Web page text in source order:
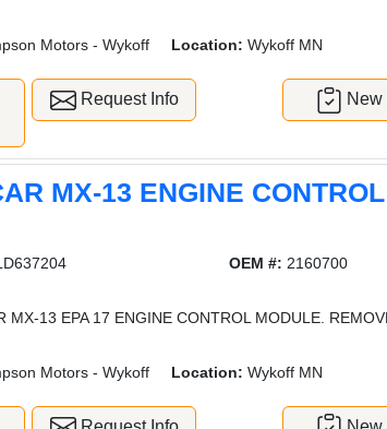
Motors - Wykoff Location: Wykoff MN
Request Info New
MX-13 ENGINE
OEM #: 2160700
MX-13 EPA 17 ENGINE CONTROL MODULE.
Motors - Wykoff Location: Wykoff MN